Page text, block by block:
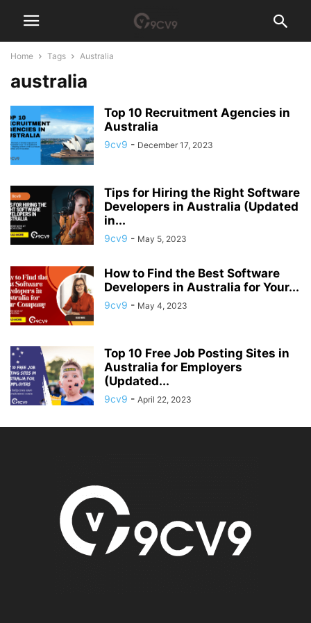
Home Tags Australia
australia
Top 10 Recruitment Agencies in
Australia
9cv9 - December 17, 2023
Tips for Hiring the Right Software
Developers in Australia (Updated
in...
9cv9 - May 5, 2023
How to Find the Best Software
Developers in Australia for Your...
9cv9 - May 4, 2023
Top 10 Free Job Posting Sites in
Australia for Employers
(Updated...
9cv9 - April 22, 2023